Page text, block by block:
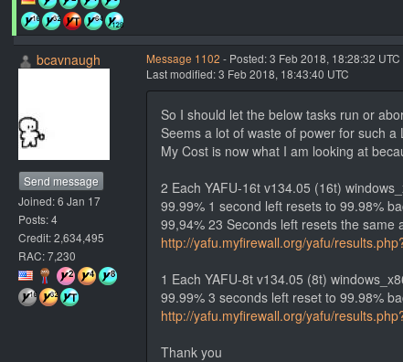
bcavnaugh
Send message
Joined: 6 Jan 17
Posts: 4
Credit: 2,634,495
RAC: 7,230
Message 1102 - Posted: 3 Feb 2018, 18:28:32 UTC
Last modified: 3 Feb 2018, 18:43:40 UTC
So I should let the below tasks run or
Seems a lot of waste of power for such a
My Cost is now what I am looking at
2 Each YAFU-16t v134.05 (16t)
99.99% 1 second left resets to 99.98%
99,94% 23 Seconds left resets the
http://yafu.myfirewall.org/yafu/
1 Each YAFU-8t v134.05 (8t)
99.99% 3 seconds left reset to 99.98%
http://yafu.myfirewall.org/yafu/
Thank you